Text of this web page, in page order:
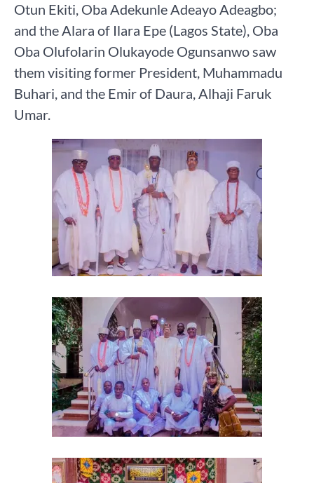
Otun Ekiti, Oba Adekunle Adeayo Adeagbo;
and the Alara of Ilara Epe (Lagos State), Oba
Oba Olufolarin Olukayode Ogunsanwo saw
them visiting former President, Muhammadu
Buhari, and the Emir of Daura, Alhaji Faruk
Umar.